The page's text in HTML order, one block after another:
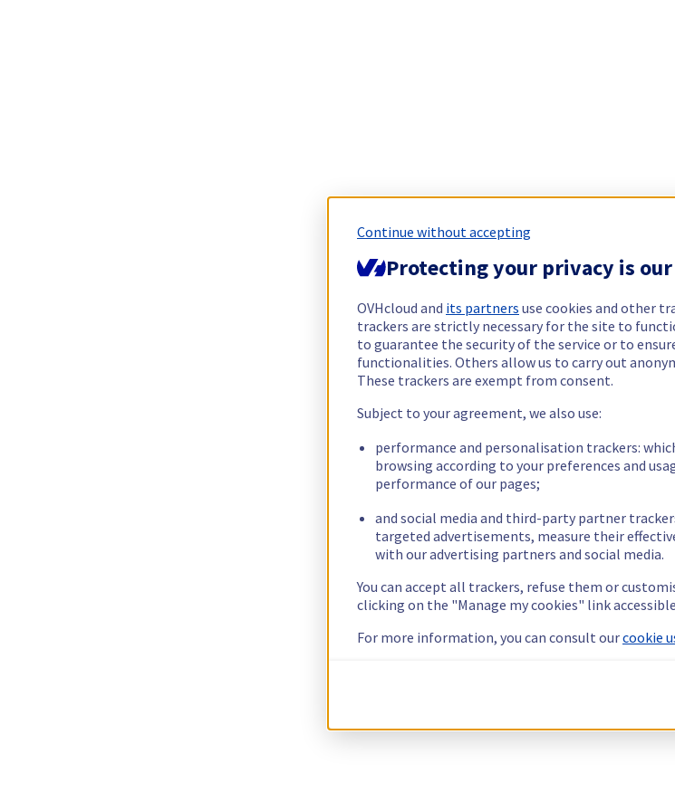
Continue without accepting
Protecting your privacy is
OVHcloud and its partners use cookies and other
trackers are strictly necessary for the site to
to guarantee the security of the service or to
functionalities. Others allow us to carry out
These trackers are exempt from consent.
Subject to your agreement, we also use:
performance and personalisation trackers:
browsing according to your preferences and
performance of our pages;
and social media and third-party partner
targeted advertisements, measure their
with our advertising partners and social media.
You can accept all trackers, refuse them or
clicking on the "Manage my cookies" link
For more information, you can consult ourcookie